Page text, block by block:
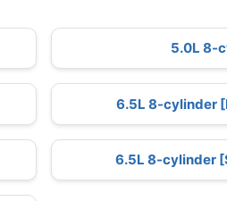
5.0L 8-
6.5L 8-cylinder
6.5L 8-cylinder